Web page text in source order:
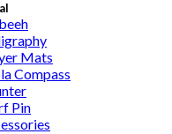
Mats
Compass
Pin